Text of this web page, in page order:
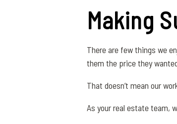
Making
There are few things we
them the price they
That doesn’t mean our
As your real estate team,